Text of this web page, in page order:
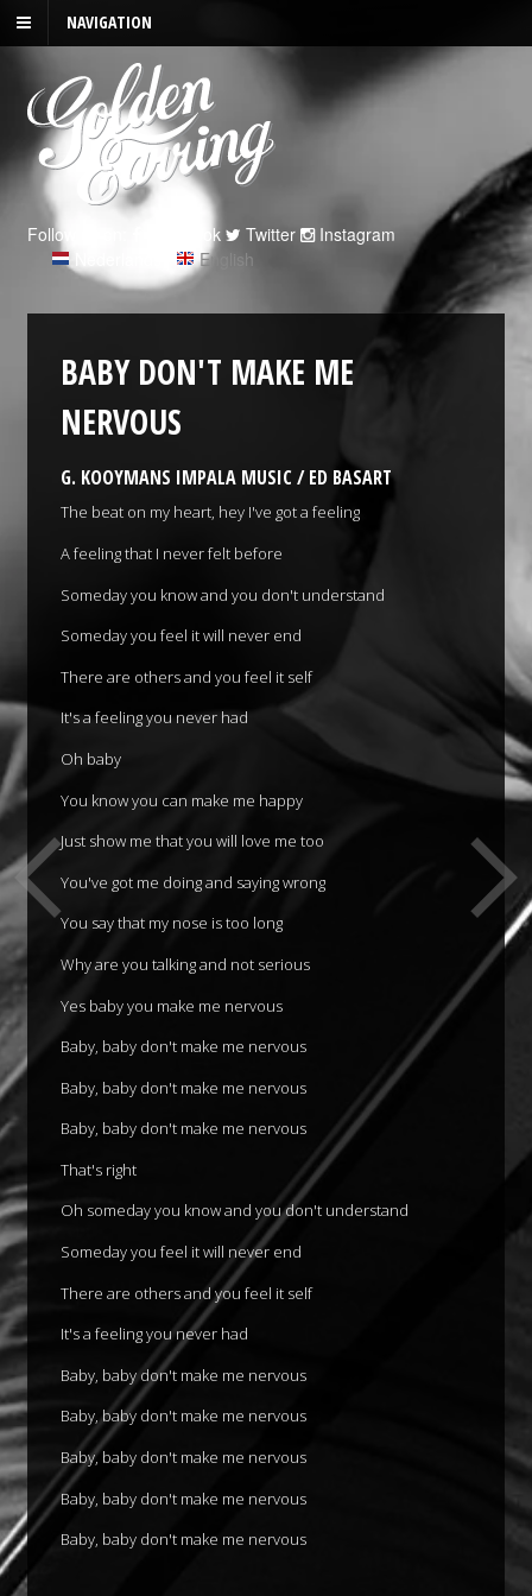
NAVIGATION
Follow us on: Facebook Twitter
Instagram
English
BABY DON'T MAKE ME
NERVOUS
G. KOOYMANS IMPALA MUSIC / ED BASART
The beat on my heart, hey I've got a feeling
A feeling that I never felt before
Someday you know and you don't understand
Someday you feel it will never end
There are others and you feel it self
It's a feeling you never had
Oh baby
You know you can make me happy
Just show me that you will love me too
You've got me doing and saying wrong
You say that my nose is too long
Why are you talking and not serious
Yes baby you make me nervous
Baby, baby don't make me nervous
Baby, baby don't make me nervous
Baby, baby don't make me nervous
That's right
Oh someday you know and you don't understand
Someday you feel it will never end
There are others and you feel it self
It's a feeling you never had
Baby, baby don't make me nervous
Baby, baby don't make me nervous
Baby, baby don't make me nervous
Baby, baby don't make me nervous
Baby, baby don't make me nervous